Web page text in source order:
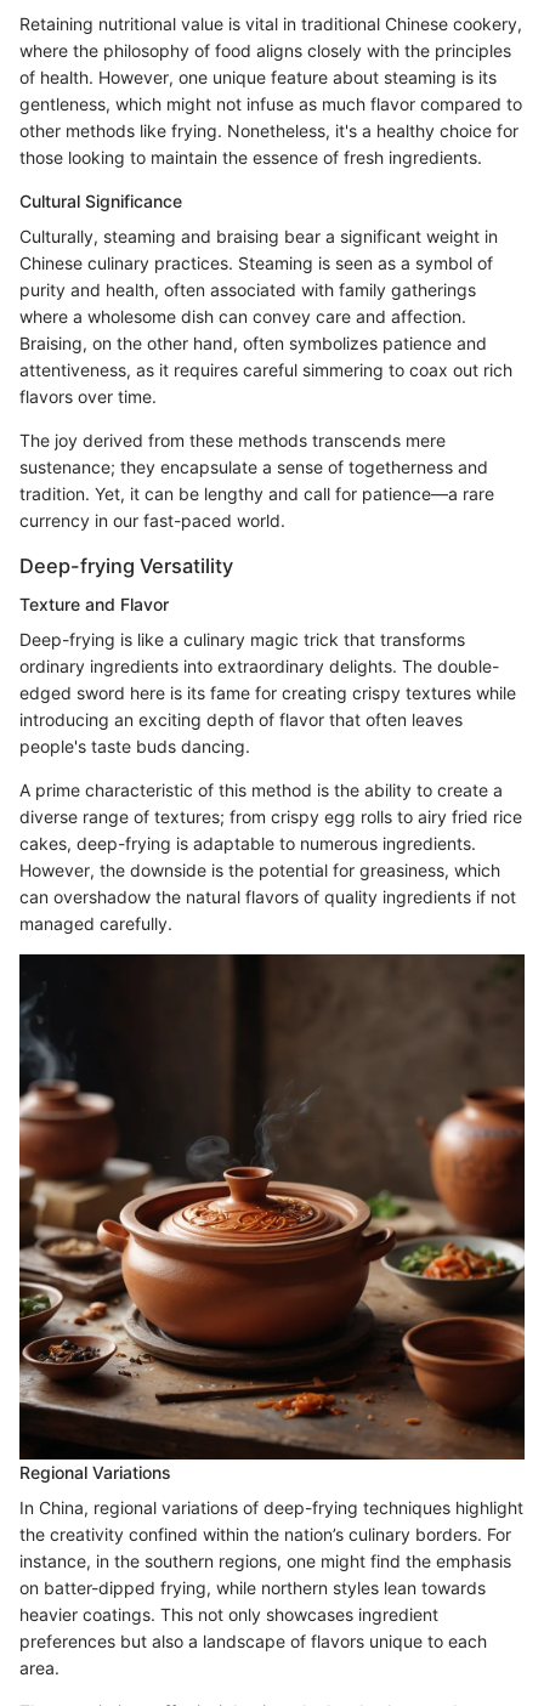
Retaining nutritional value is vital in traditional Chinese cookery,
where the philosophy of food aligns closely with the principles
of health. However, one unique feature about steaming is its
gentleness, which might not infuse as much flavor compared to
other methods like frying. Nonetheless, it's a healthy choice for
those looking to maintain the essence of fresh ingredients.
Cultural Significance
Culturally, steaming and braising bear a significant weight in
Chinese culinary practices. Steaming is seen as a symbol of
purity and health, often associated with family gatherings
where a wholesome dish can convey care and affection.
Braising, on the other hand, often symbolizes patience and
attentiveness, as it requires careful simmering to coax out rich
flavors over time.
The joy derived from these methods transcends mere
sustenance; they encapsulate a sense of togetherness and
tradition. Yet, it can be lengthy and call for patience—a rare
currency in our fast-paced world.
Deep-frying Versatility
Texture and Flavor
Deep-frying is like a culinary magic trick that transforms
ordinary ingredients into extraordinary delights. The double-
edged sword here is its fame for creating crispy textures while
introducing an exciting depth of flavor that often leaves
people's taste buds dancing.
A prime characteristic of this method is the ability to create a
diverse range of textures; from crispy egg rolls to airy fried rice
cakes, deep-frying is adaptable to numerous ingredients.
However, the downside is the potential for greasiness, which
can overshadow the natural flavors of quality ingredients if not
managed carefully.
Regional Variations
In China, regional variations of deep-frying techniques highlight
the creativity confined within the nation’s culinary borders. For
instance, in the southern regions, one might find the emphasis
on batter-dipped frying, while northern styles lean towards
heavier coatings. This not only showcases ingredient
preferences but also a landscape of flavors unique to each
area.